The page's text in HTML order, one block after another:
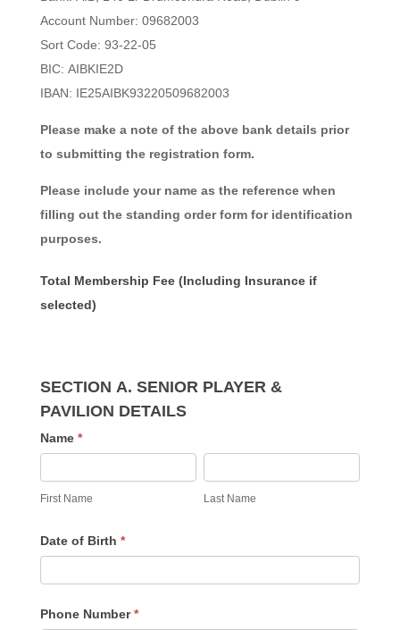
Account Number: 09682003
Sort Code: 93-22-05
BIC: AIBKIE2D
IBAN: IE25AIBK93220509682003
Please make a note of the above bank details prior
to submitting the registration form.
Please include your name as the reference when
filling out the standing order form for identification
purposes.
Total Membership Fee (Including Insurance if
selected)
SECTION A. SENIOR PLAYER &
PAVILION DETAILS
Name *
First Name Last Name
Date of Birth *
Phone Number*